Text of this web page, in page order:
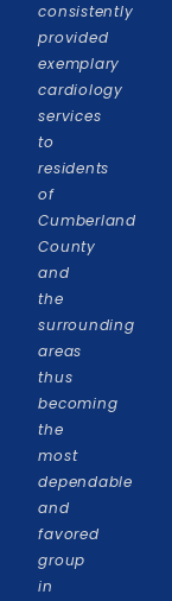
consistently
provided
exemplary
cardiology
services
to
residents
of
Cumberland
County
and
the
surrounding
areas
thus
becoming
the
most
dependable
and
favored
group
in